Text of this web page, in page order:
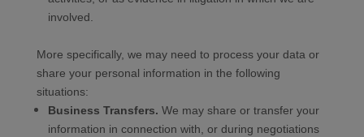
involved.
More specifically, we may need to process your data or
share your personal information in the following
situations:
Business Transfers. We may share or transfer your
information in connection with, or during negotiations